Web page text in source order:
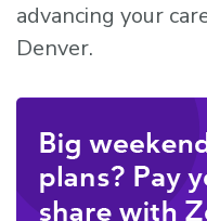
advancing your
Denver.